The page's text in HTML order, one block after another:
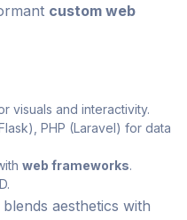
custom web
visuals and interactivity.
PHP (Laravel) for data
web frameworks.
blends aesthetics with